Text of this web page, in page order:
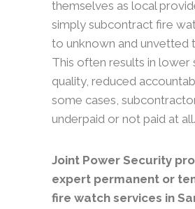
themselves as local
simply subcontract fire
to unknown and unvetted
This often results in lower
quality, reduced
some cases,
underpaid or not paid at all.
Joint Power Security
expert permanent or
fire watch services in